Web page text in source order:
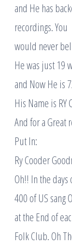
and He has
recordings. You
would never
He was just 19
and Now He is
His Name is RY
And for a Great
Put In:
Ry Cooder
Oh!! In the days
400 of US sang
at the End of
Folk Club. Oh